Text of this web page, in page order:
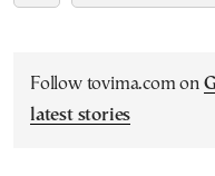
Follow tovima.com on
latest stories